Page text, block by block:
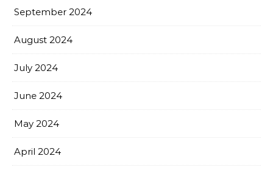
September 2024
August 2024
July 2024
June 2024
May 2024
April 2024